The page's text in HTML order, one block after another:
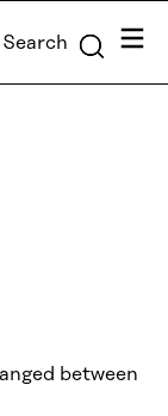
Search Menu
between